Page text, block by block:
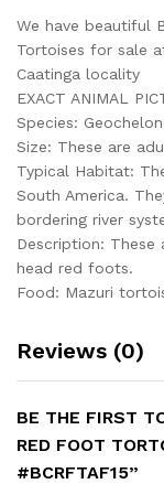
We have beautiful
Tortoises for sale
Caatinga locality
EXACT ANIMAL
Species:
Size: These are
Typical Habitat:
South America.
bordering river
Description:
head red foots.
Food: Mazuri
Reviews (0)
BE THE FIRST
RED FOOT
#BCRFTAF15”